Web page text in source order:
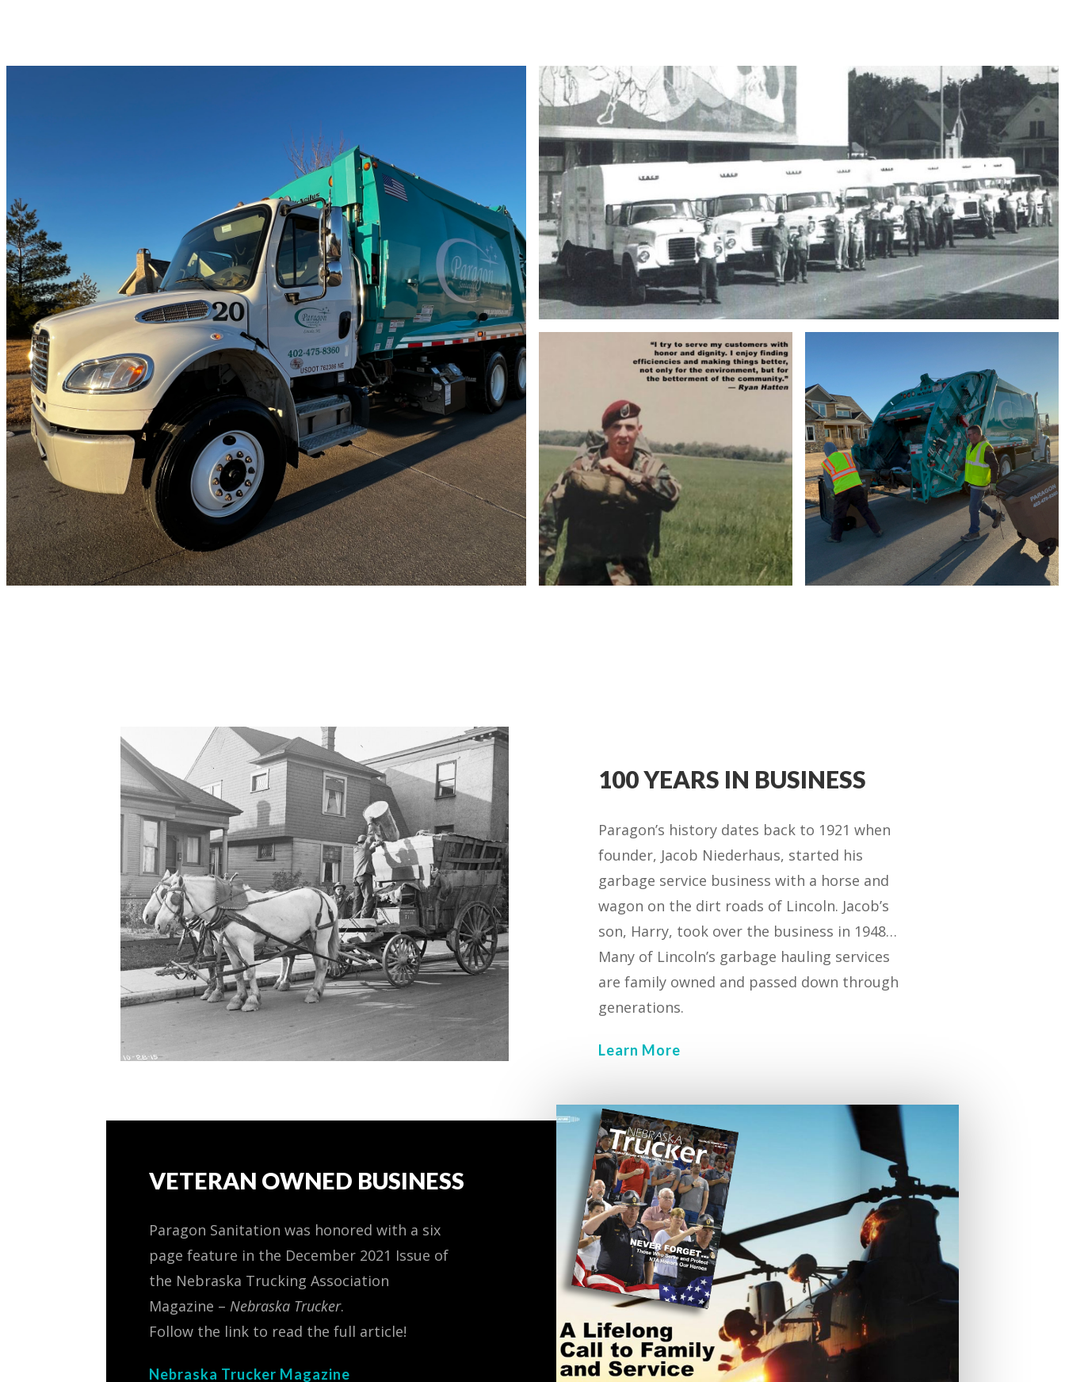
100 YEARS IN BUSINESS
Paragon’s history dates back to 1921 when
founder, Jacob Niederhaus, started his
garbage service business with a horse and
wagon on the dirt roads of Lincoln. Jacob’s
son, Harry, took over the business in 1948…
Many of Lincoln’s garbage hauling services
are family owned and passed down through
generations.
Learn More
VETERAN OWNED BUSINESS
Paragon Sanitation was honored with a six
page feature in the December 2021 Issue of
the Nebraska Trucking Association
Magazine –Nebraska Trucker.
Follow the link to read the full article!
Nebraska Trucker Magazine